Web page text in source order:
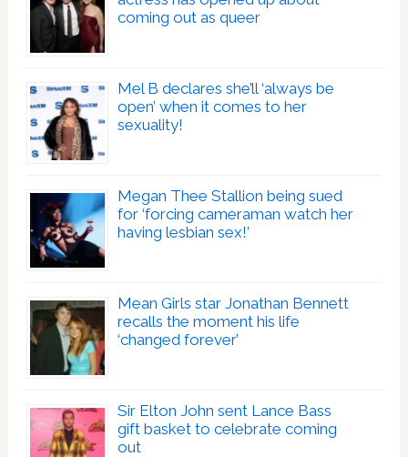
coming out as queer
Mel B declares she’ll ‘always be
open’ when it comes to her
sexuality!
Megan Thee Stallion being sued
for ‘forcing cameraman watch her
having lesbian sex!’
Mean Girls star Jonathan Bennett
recalls the moment his life
‘changed forever’
Sir Elton John sent Lance Bass
gift basket to celebrate coming
out